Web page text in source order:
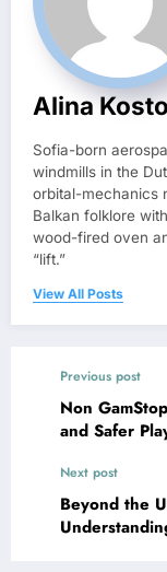
Alina
Sofia-born
windmills in the
orbital-mechanics
Balkan folklore
wood-fired oven
“lift.”
View All Posts
Previous post
Non
and Safer
Next post
Beyond the